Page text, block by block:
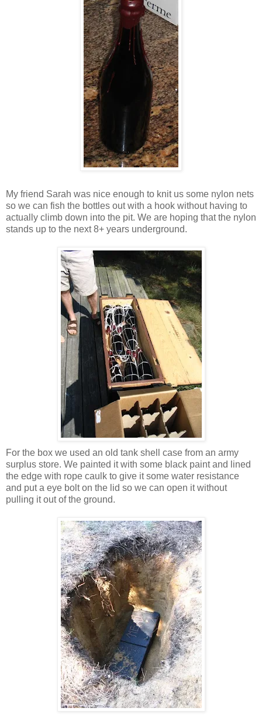
My friend Sarah was nice enough to knit us some nylon nets
so we can fish the bottles out with a hook without having to
actually climb down into the pit. We are hoping that the nylon
stands up to the next 8+ years underground.
For the box we used an old tank shell case from an army
surplus store. We painted it with some black paint and lined
the edge with rope caulk to give it some water resistance
and put a eye bolt on the lid so we can open it without
pulling it out of the ground.